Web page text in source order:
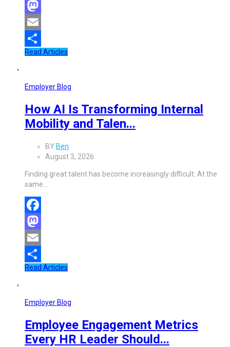
Facebook
Mastodon
Email
Share
Read Articles
Employer Blog
How AI Is Transforming Internal
Mobility and Talen...
BY Ben
August 3, 2026
Finding great talent has become increasingly difficult. At the
same…
Facebook
Mastodon
Email
Share
Read Articles
Employer Blog
Employee Engagement Metrics
Every HR Leader Should...